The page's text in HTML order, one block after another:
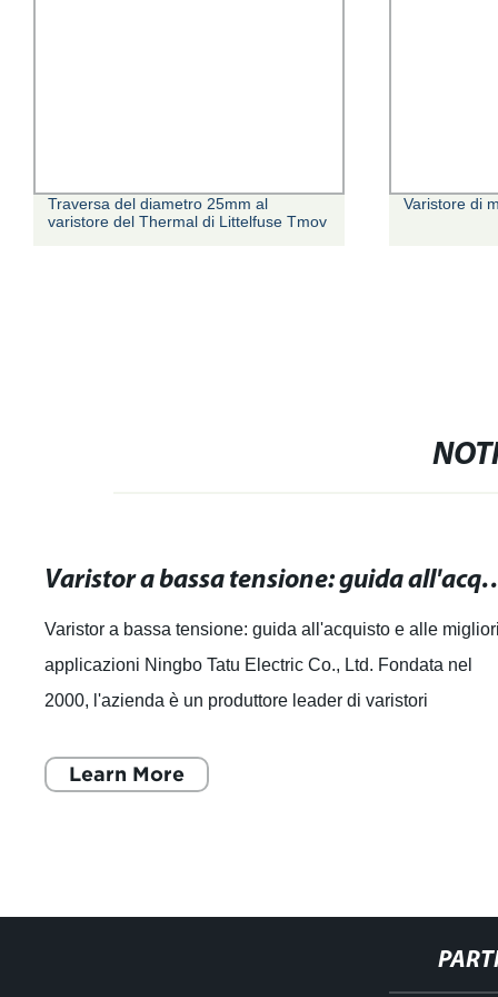
Traversa del diametro 25mm al
varistore del Thermal di Littelfuse Tmov
Varistore di
Varistor a bassa tensione:
Varistor a bassa tensione: guida all'acquisto e alle
applicazioni Ningbo Tatu Electric Co., Ltd. Fondata nel
2000, l'azienda è un produttore leader di varistori
Learn More